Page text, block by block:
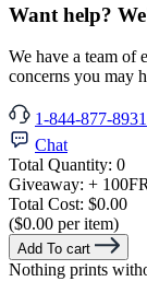
Want help?
We have a team of
concerns you may
1-844-877-8931
Chat
Total Quantity: 0
Giveaway: + 100
Total Cost: $0.00
($0.00 per item)
Add To cart
Nothing prints